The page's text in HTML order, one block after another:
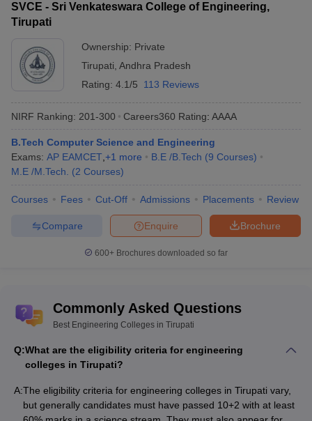
Sri Venkateswara Engineering College (
MB School of Liberal Arts and Sciences
Engineering Course)
Top Government Engineering Colleges in
Tirupati: Fees-Wise
The table lists Tirupati’s top government Engineering colleges with
the total tuition fees.
Tirupati
College Name
SV Government Polytechnic(Diploma)
Sri Venkateswara Veterinary University
B.Tech)
Rs 2,00,000
College of Dairy Technology (B.Tech) NA
School of Engineering and Technology
SVCE - Sri Venkateswara College of Engineering,
Tirupati
Ownership: Private
Tirupati Andhra Pradesh
Rating: 4.1/5 113 Reviews
NIRF Ranking: 201-300 Careers360 Rating: AAAA
B.Tech Computer Science and Engineering
Exams: AP EAMCET +1 more B.E /B.Tech (9 Courses)
M.E /M.Tech.
(2 Courses)
Courses Fees Cut-Off Admissions Placements Review
Brochure
Enquire
Compare
600+ Brochures downloaded so far
Commonly Asked Questions
Best Engineering Colleges in Tirupati
Q:What are the eligibility criteria for engineering
colleges in Tirupati?
A:The eligibility criteria for engineering colleges in Tirupati vary,
but generally candidates must have passed 10+2 with at least